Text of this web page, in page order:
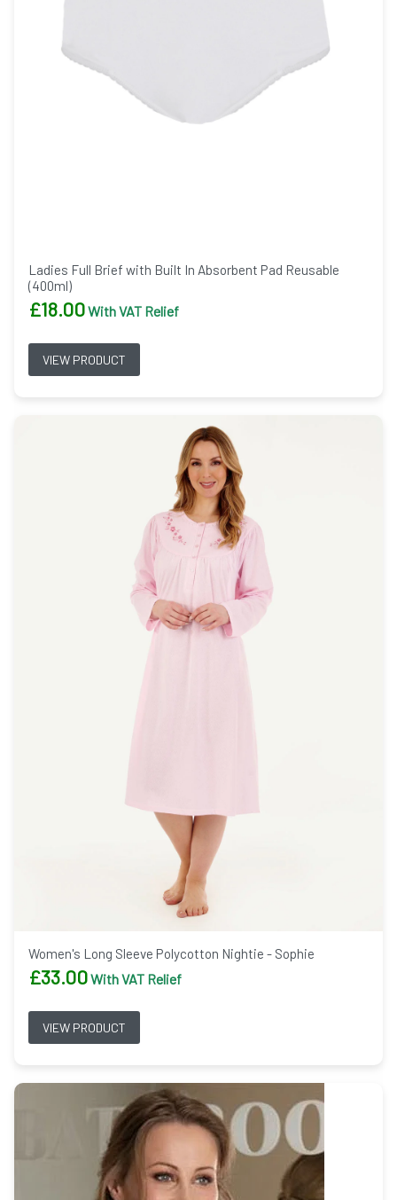
Ladies Full Brief with Built In Absorbent Pad Reusable
(400ml)
£18.00With VAT Relief
VIEW PRODUCT
Women's Long Sleeve Polycotton Nightie - Sophie
£33.00With VAT Relief
VIEW PRODUCT